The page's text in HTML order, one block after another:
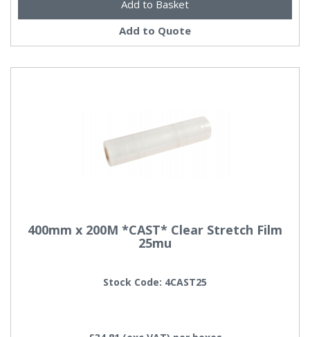
Add to Quote
400mm x 200M *CAST* Clear Stretch Film
25mu
Stock Code: 4CAST25